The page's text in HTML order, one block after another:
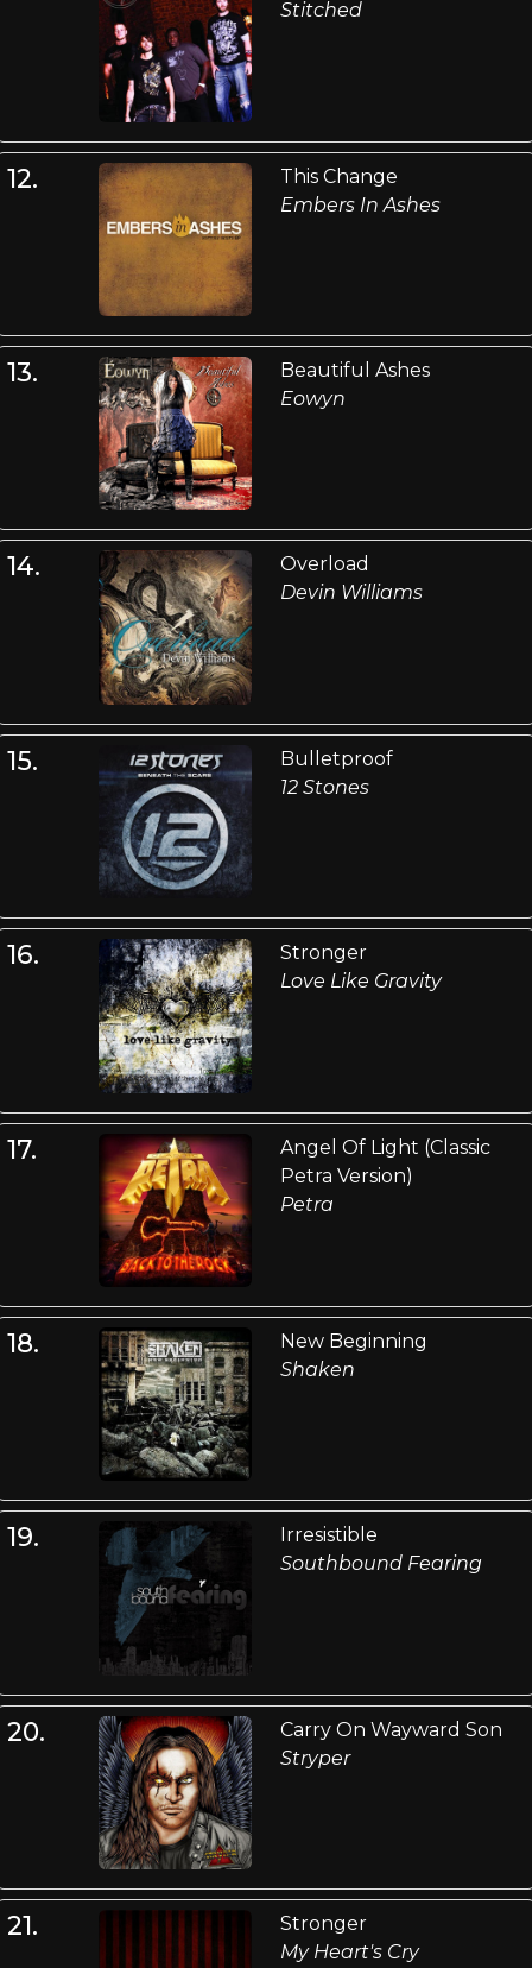
Stitched
12.
This Change
Embers In Ashes
13.
Beautiful Ashes
Eowyn
14.
Overload
Devin Williams
15.
Bulletproof
12 Stones
16.
Stronger
Love Like Gravity
17.
Angel Of Light (Classic
Petra Version)
Petra
18.
New Beginning
Shaken
19.
Irresistible
Southbound Fearing
20.
Carry On Wayward Son
Stryper
21.
Stronger
My Heart's Cry